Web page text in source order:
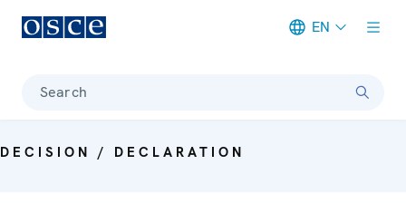
EN
Search
DECISION / DECLARATION